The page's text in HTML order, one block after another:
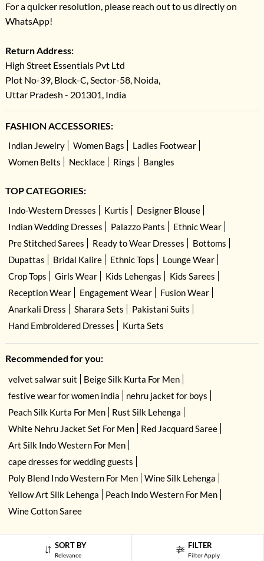
SORT BY
Relevance
FILTER
Filter Apply
For a quicker resolution, please reach out to us directly on
WhatsApp!
Return Address:
High Street Essentials Pvt Ltd
Plot No-39, Block-C, Sector-58, Noida,
Uttar Pradesh - 201301, India
FASHION ACCESSORIES:
Indian Jewelry Women Bags
Ladies Footwear
Women Belts
Necklace Rings Bangles
TOP CATEGORIES:
Indo-Western Dresses Kurtis
Designer Blouse
Indian Wedding Dresses
Palazzo Pants
Ethnic Wear
Pre Stitched Sarees
Ready to Wear Dresses
Bottoms
Dupattas
Bridal Kalire Ethnic Tops
Lounge Wear
Crop Tops
Girls Wear Kids Lehengas
Kids Sarees
Reception Wear
Engagement Wear
Fusion Wear
Anarkali Dress
Sharara Sets
Pakistani Suits
Hand Embroidered Dresses
Kurta Sets
Recommended for you:
velvet salwar suit
Beige Silk Kurta For Men
festive wear for women india
nehru jacket for boys
Peach Silk Kurta For Men
Rust Silk Lehenga
White Nehru Jacket Set For Men
Red Jacquard Saree
Art Silk Indo Western For Men
cape dresses for wedding guests
Poly Blend Indo Western For Men
Wine Silk Lehenga
Yellow Art Silk Lehenga
Peach Indo Western For Men
Wine Cotton Saree